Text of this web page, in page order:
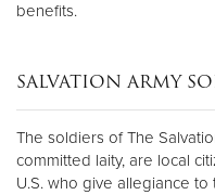
benefits.
SALVATION ARMY
The soldiers of The
committed laity, are local
U.S. who give allegiance